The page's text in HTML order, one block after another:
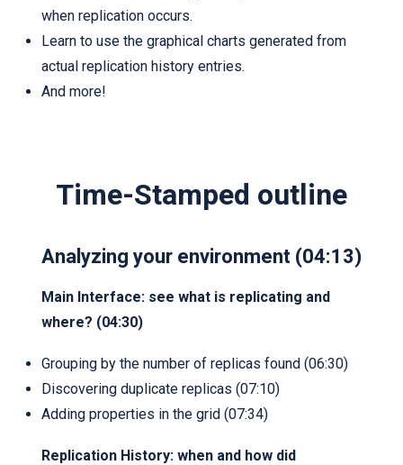
when replication occurs.
Learn to use the graphical charts generated from
actual replication history entries.
And more!
Time-Stamped outline
Analyzing your environment (04:13)
Main Interface: see what is replicating and
where? (04:30)
Grouping by the number of replicas found (06:30)
Discovering duplicate replicas (07:10)
Adding properties in the grid (07:34)
Replication History: when and how did